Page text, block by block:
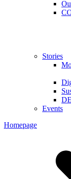
Stories
Events
Homepage